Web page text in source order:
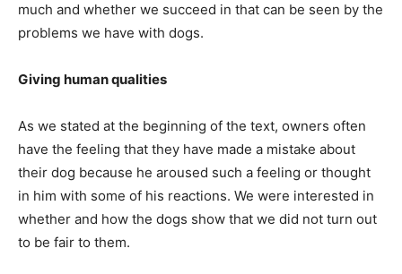
much and whether we succeed in that can be seen by the
problems we have with dogs.
Giving human qualities
As we stated at the beginning of the text, owners often
have the feeling that they have made a mistake about
their dog because he aroused such a feeling or thought
in him with some of his reactions. We were interested in
whether and how the dogs show that we did not turn out
to be fair to them.